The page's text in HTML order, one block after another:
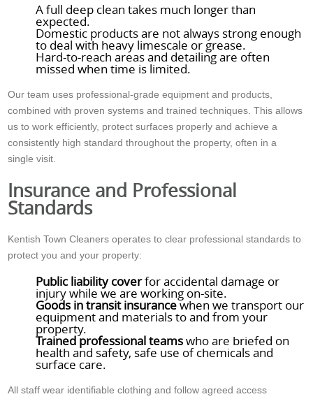
A full deep clean takes much longer than
expected.
Domestic products are not always strong enough
to deal with heavy limescale or grease.
Hard-to-reach areas and detailing are often
missed when time is limited.
Our team uses professional-grade equipment and products,
combined with proven systems and trained techniques. This allows
us to work efficiently, protect surfaces properly and achieve a
consistently high standard throughout the property, often in a
single visit.
Insurance and Professional
Standards
Kentish Town Cleaners operates to clear professional standards to
protect you and your property:
Public liability coverfor accidental damage or
injury while we are working on-site.
Goods in transit insurancewhen we transport our
equipment and materials to and from your
property.
Trained professional teamswho are briefed on
health and safety, safe use of chemicals and
surface care.
All staff wear identifiable clothing and follow agreed access